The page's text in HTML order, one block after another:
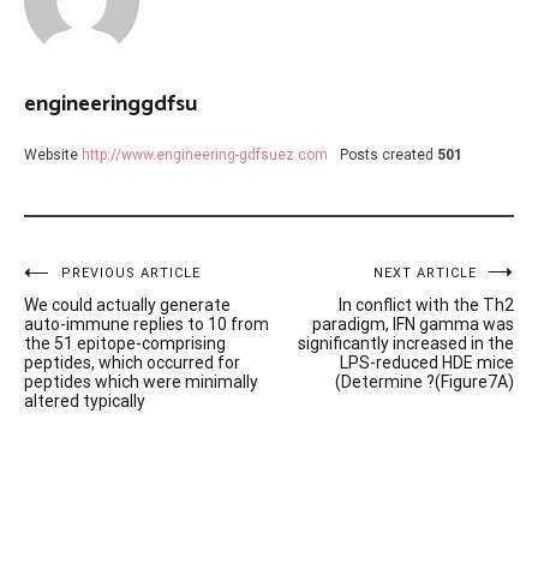
engineeringgdfsu
Website http://www.engineering-gdfsuez.com Posts created 501
Post
navigation
PREVIOUS ARTICLE
We could actually generate
auto-immune replies to 10 from
the 51 epitope-comprising
peptides, which occurred for
peptides which were minimally
altered typically
NEXT ARTICLE
In conflict with the Th2
paradigm, IFN gamma was
significantly increased in the
LPS-reduced HDE mice
(Determine ?(Figure7A)